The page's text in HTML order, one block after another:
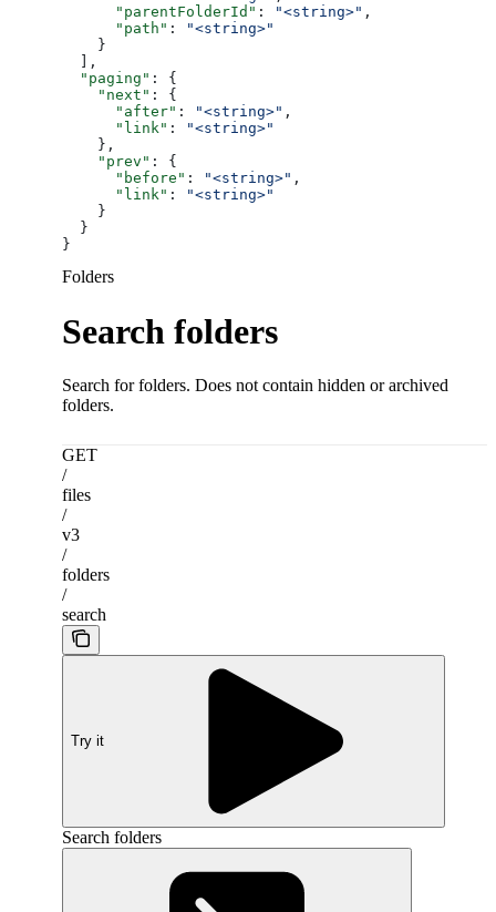
      "parentFolderId"
: "<string>" ,
      "path"
:
"<string>"
    }
  ],
  "paging"
: {
    "next"
: {
      "after"
: "<string>" ,
      "link"
:
"<string>"
    },
    "prev"
: {
      "before"
: "<string>" ,
      "link"
:
"<string>"
    }
  }
}
Folders
Search folders
Search for folders. Does not contain hidden or archived
folders.
GET
/
files
/
v3
/
folders
/
search
Try it
Search folders